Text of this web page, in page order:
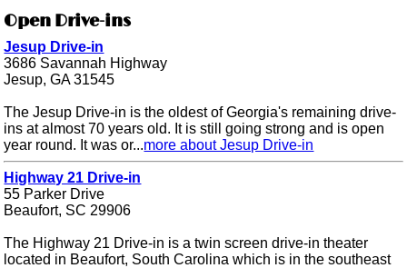
Open Drive-ins
Jesup Drive-in
3686 Savannah Highway
Jesup, GA 31545
The Jesup Drive-in is the oldest of Georgia's remaining drive-
ins at almost 70 years old. It is still going strong and is open
year round. It was or...more about Jesup Drive-in
Highway 21 Drive-in
55 Parker Drive
Beaufort, SC 29906
The Highway 21 Drive-in is a twin screen drive-in theater
located in Beaufort, South Carolina which is in the southeast